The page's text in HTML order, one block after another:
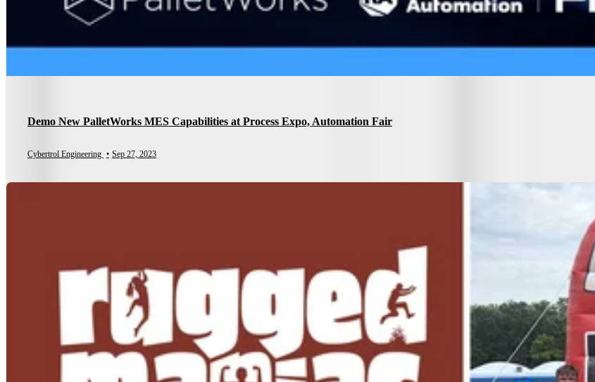
Demo New PalletWorks MES Capabilities at Process Expo, Automation Fair
Cybertrol Engineering • Sep 27, 2023